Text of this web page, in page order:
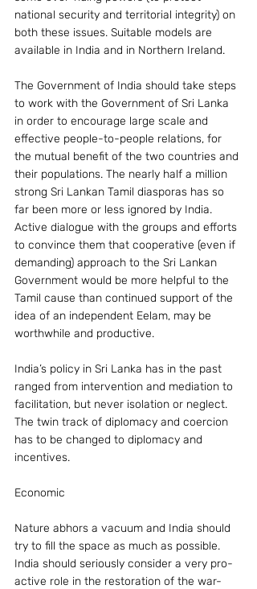
national security and territorial integrity) on
both these issues. Suitable models are
available in India and in Northern Ireland.
The Government of India should take steps
to work with the Government of Sri Lanka
in order to encourage large scale and
effective people-to-people relations, for
the mutual benefit of the two countries and
their populations. The nearly half a million
strong Sri Lankan Tamil diasporas has so
far been more or less ignored by India.
Active dialogue with the groups and efforts
to convince them that cooperative (even if
demanding) approach to the Sri Lankan
Government would be more helpful to the
Tamil cause than continued support of the
idea of an independent Eelam, may be
worthwhile and productive.
India’s policy in Sri Lanka has in the past
ranged from intervention and mediation to
facilitation, but never isolation or neglect.
The twin track of diplomacy and coercion
has to be changed to diplomacy and
incentives.
Economic
Nature abhors a vacuum and India should
try to fill the space as much as possible.
India should seriously consider a very pro-
active role in the restoration of the war-